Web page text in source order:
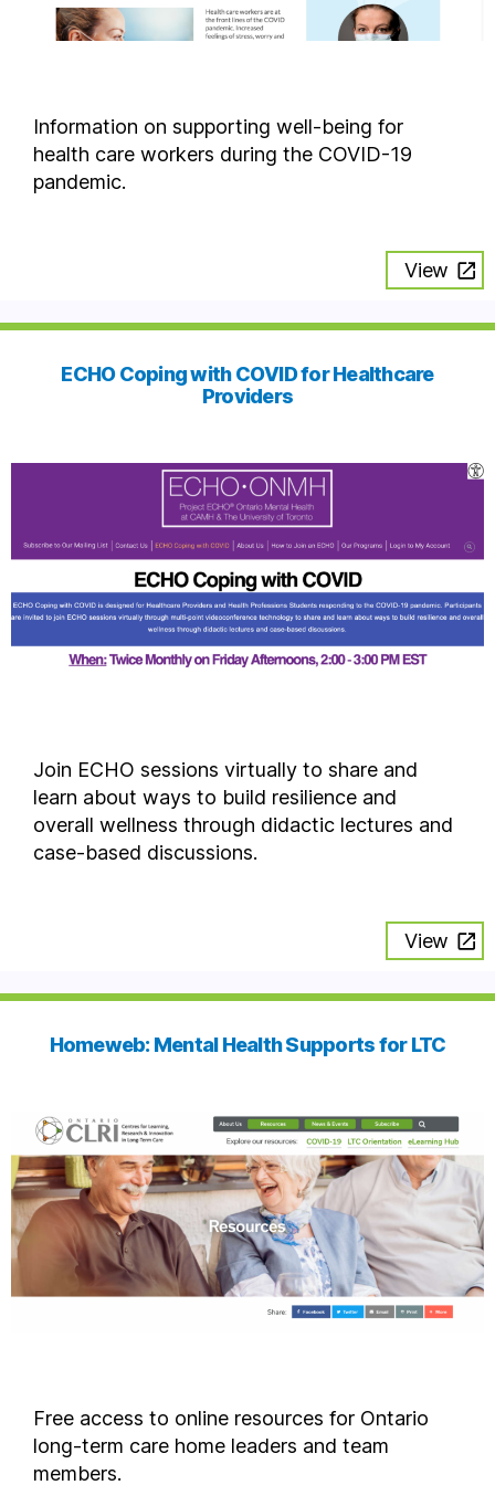
Information on supporting well-being for
health care workers during the COVID-19
pandemic.
View
ECHO Coping with COVID for Healthcare
Providers
Join ECHO sessions virtually to share and
learn about ways to build resilience and
overall wellness through didactic lectures and
case-based discussions.
View
Homeweb: Mental Health Supports for LTC
Free access to online resources for Ontario
long-term care home leaders and team
members.